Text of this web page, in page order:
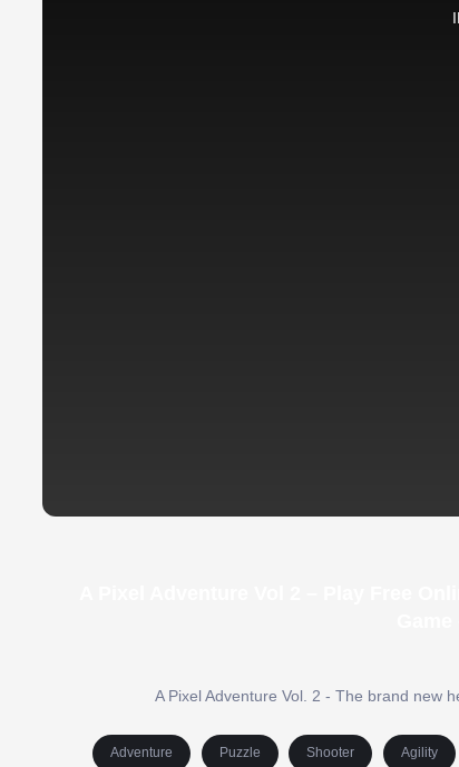
A Pixel Adventure Vol. 2 - The brand new
Adventure Puzzle Shooter Agility